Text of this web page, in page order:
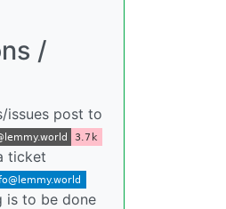
/
issues post to
ticket
is to be done